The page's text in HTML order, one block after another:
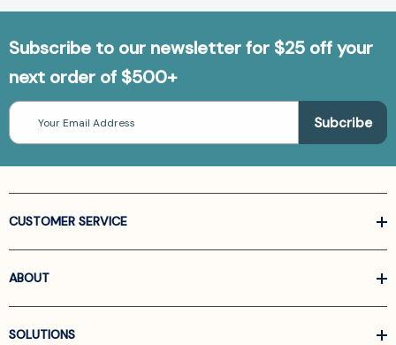
Subscribe to our newsletter for $25 off your
next order of $500+
Email
Address
CUSTOMER SERVICE
ABOUT
SOLUTIONS